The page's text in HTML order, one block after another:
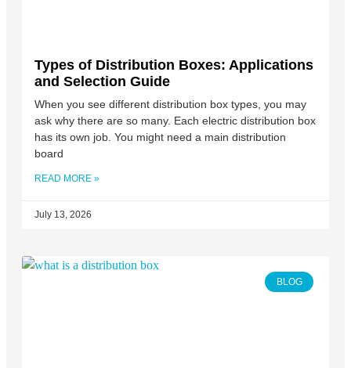
Types of Distribution Boxes: Applications
and Selection Guide
When you see different distribution box types, you may
ask why there are so many. Each electric distribution box
has its own job. You might need a main distribution
board
READ MORE »
July 13, 2026
BLOG